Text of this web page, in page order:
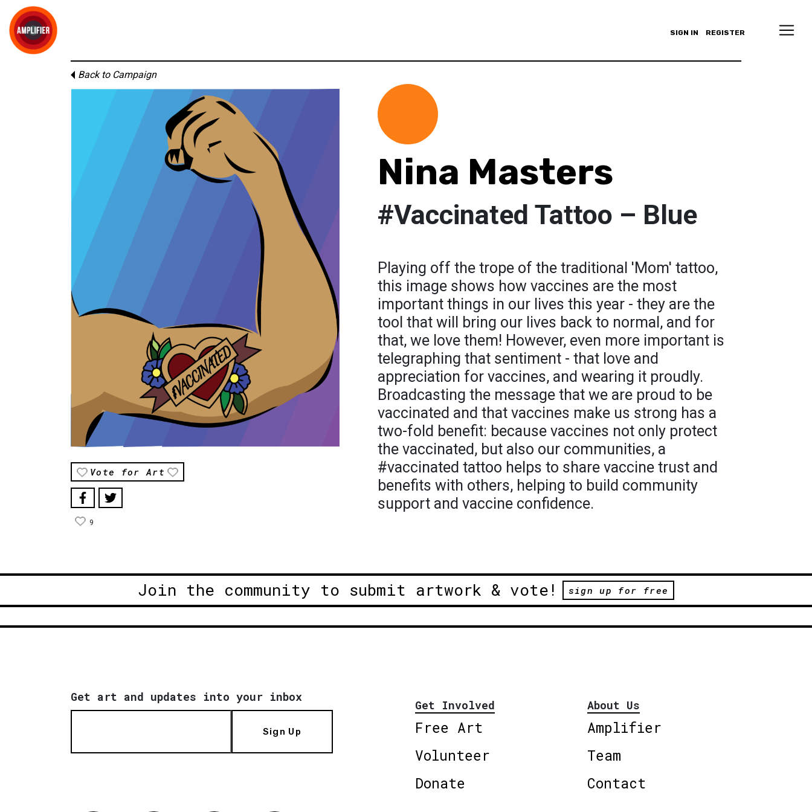
SIGN IN REGISTER
Back to Campaign
Vote for Art
9
Nina Masters
#Vaccinated Tattoo – Blue
Playing off the trope of the traditional 'Mom' tattoo,
this image shows how vaccines are the most
important things in our lives this year - they are the
tool that will bring our lives back to normal, and for
that, we love them! However, even more important is
telegraphing that sentiment - that love and
appreciation for vaccines, and wearing it proudly.
Broadcasting the message that we are proud to be
vaccinated and that vaccines make us strong has a
two-fold benefit: because vaccines not only protect
the vaccinated, but also our communities, a
#vaccinated tattoo helps to share vaccine trust and
benefits with others, helping to build community
support and vaccine confidence.
Join the community to submit artwork & vote! sign up for free
Get art and updates into your inbox
Sign Up
Get Involved
Free Art
Volunteer
Donate
About Us
Amplifier
Team
Contact